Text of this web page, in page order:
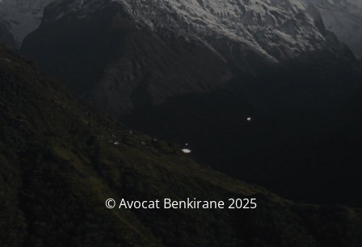
© Avocat Benkirane 2025